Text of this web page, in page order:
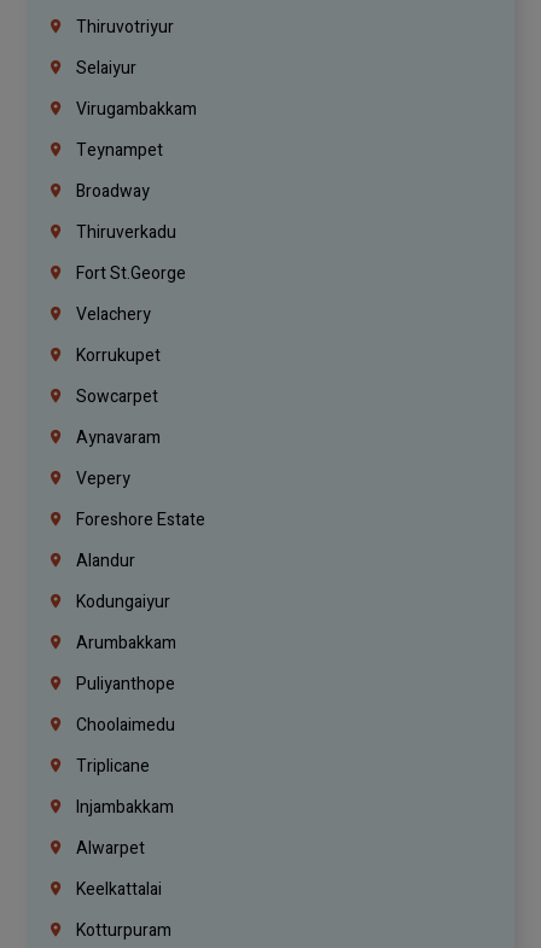
Thiruvotriyur
Selaiyur
Virugambakkam
Teynampet
Broadway
Thiruverkadu
Fort St.george
Velachery
Korrukupet
Sowcarpet
Aynavaram
Vepery
Foreshore Estate
Alandur
Kodungaiyur
Arumbakkam
Puliyanthope
Choolaimedu
Triplicane
Injambakkam
Alwarpet
Keelkattalai
Kotturpuram